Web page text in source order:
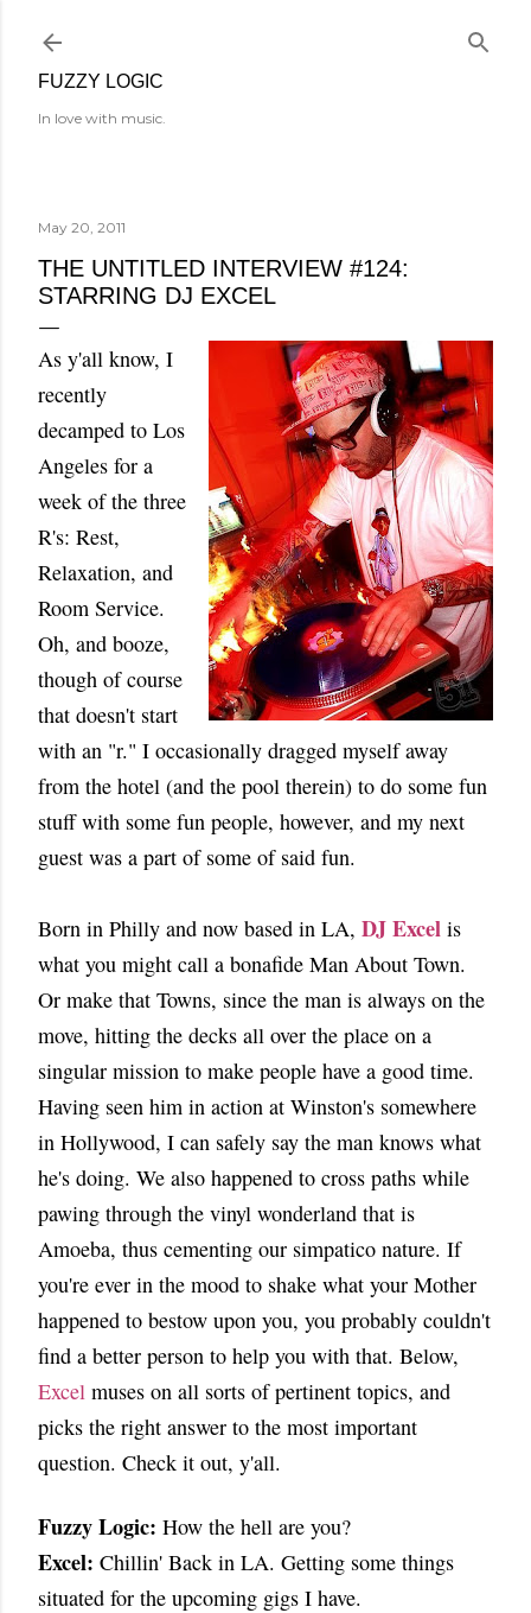
FUZZY LOGIC
In love with music.
May 20, 2011
THE UNTITLED INTERVIEW #124:
STARRING DJ EXCEL
As y'all know, I
recently
decamped to Los
Angeles for a
week of the three
R's: Rest,
Relaxation, and
Room Service.
Oh, and booze,
though of course
that doesn't start
with an "r." I occasionally dragged myself away
from the hotel (and the pool therein) to do some fun
stuff with some fun people, however, and my next
guest was a part of some of said fun.
Born in Philly and now based in LA, DJ Excel is
what you might call a bonafide Man About Town.
Or make that Towns, since the man is always on the
move, hitting the decks all over the place on a
singular mission to make people have a good time.
Having seen him in action at Winston's somewhere
in Hollywood, I can safely say the man knows what
he's doing. We also happened to cross paths while
pawing through the vinyl wonderland that is
Amoeba, thus cementing our simpatico nature. If
you're ever in the mood to shake what your Mother
happened to bestow upon you, you probably couldn't
find a better person to help you with that. Below,
Excel muses on all sorts of pertinent topics, and
picks the right answer to the most important
question. Check it out, y'all.
Fuzzy Logic: How the hell are you?
Excel: Chillin' Back in LA. Getting some things
situated for the upcoming gigs I have.